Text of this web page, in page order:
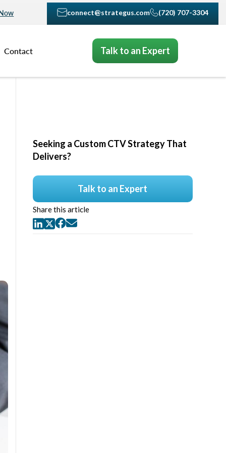
connect@strategus.com (720) 707-3304
Contact Talk to an Expert
Seeking a Custom CTV Strategy That
Delivers?
Talk to an Expert
Share this article